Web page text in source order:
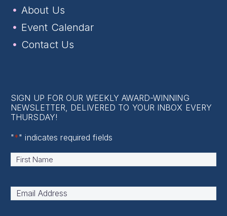
About Us
Event Calendar
Contact Us
SIGN UP FOR OUR WEEKLY AWARD-WINNING
NEWSLETTER, DELIVERED TO YOUR INBOX EVERY
THURSDAY!
"*" indicates required fields
Name *
Email